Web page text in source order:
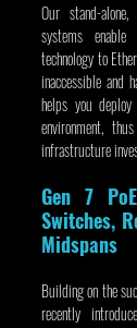
Our stand-
systems
technology to
inaccessible and
helps you
environment,
infrastructure
Gen 7
Switches,
Midspans
Building on the
recently